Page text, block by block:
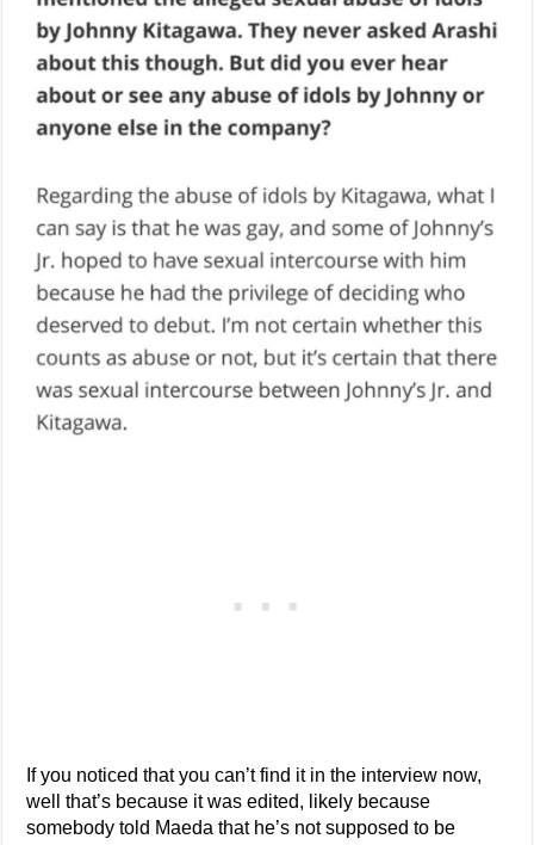
If you noticed that you can’t find it in the interview now,
well that’s because it was edited, likely because
somebody told Maeda that he’s not supposed to be